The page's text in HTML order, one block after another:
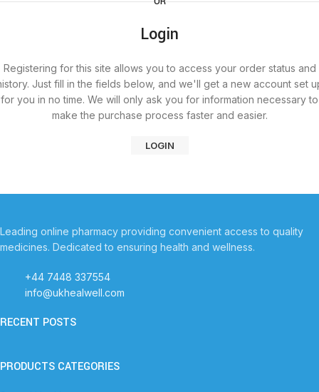
Login
Registering for this site allows you to access your order status and
Just fill in the fields below, and we'll get a new account set
for you in no time. We will only ask you for information necessary to
make the purchase process faster and easier.
LOGIN
Leading online pharmacy providing convenient access to quality
medicines. Dedicated to ensuring health and wellness.
+44 7448 337554
info@ukhealwell.com
RECENT POSTS
PRODUCTS CATEGORIES